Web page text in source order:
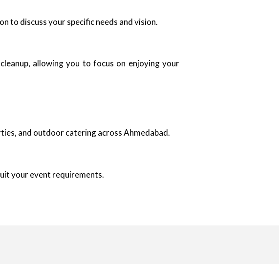
to discuss your specific needs and vision.
allowing you to focus on enjoying your
and outdoor catering across Ahmedabad.
your event requirements.